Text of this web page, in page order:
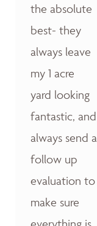
the absolute
best- they
always leave
my 1 acre
yard looking
fantastic, and
always send a
follow up
evaluation to
make sure